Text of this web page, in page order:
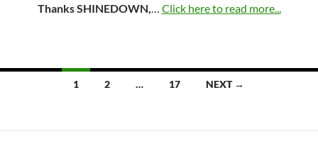
Thanks SHINEDOWN,… Click here to read more...
1 2 … 17 NEXT →